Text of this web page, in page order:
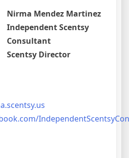
Nirma Mendez Martinez
Independent Scentsy
Consultant
Scentsy Director